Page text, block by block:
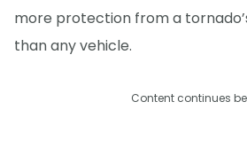
more protection from a
than any vehicle.
Content continues